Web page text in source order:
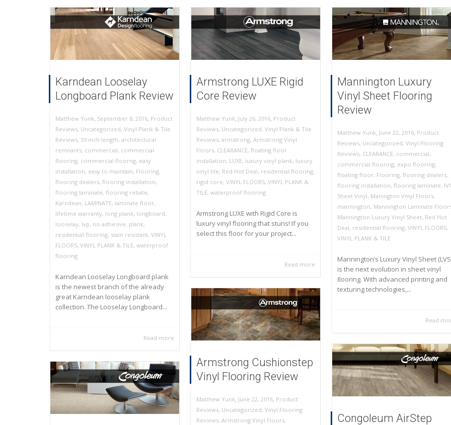
Karndean Looselay
Longboard Plank Review
Matthew Yunk, September 8, 2016, Product
Reviews, Uncategorized, Vinyl Plank & Tile
Reviews, 59 inch length, architectural
remnants, commercial, commercial
flooring, commercial floorng, easy
installation, easy to maintain, Flooring,
flooring dealers, flooring installation,
flooring laminate, flooring rebate,
Karndean, LAMINATE, laminate floor,
lifetime warranty, long plank, longboard,
looselay, lvp, no adhesive, plank,
residential flooring, stain resistant, VINYL
FLOORS, VINYL PLANK & TILE, waterproof
flooring
Karndean Looselay Longboard plank
is the newest branch of the already
great Karndean looselay plank
collection. The Looselay Longboard...
Read more
Armstrong LUXE Rigid
Core Review
Matthew Yunk, July 26, 2016, Product
Reviews, Uncategorized, Vinyl Plank & Tile
Reviews, armstrong, Armstrong Vinyl
Floors, CLEARANCE, floating floor
installation, LUXE, luxury vinyl plank, luxury
vinyl tile, Red Hot Deal, residential flooring,
rigid core, VINYL FLOORS, VINYL PLANK &
TILE, waterproof flooring
Armstrong LUXE with Rigid Core is
luxury vinyl flooring that stuns! If you
select this floor for your project...
Read more
Mannington Luxury
Vinyl Sheet Flooring
Review
Matthew Yunk, June 22, 2016, Product
Reviews, Uncategorized, Vinyl Flooring
Reviews, CLEARANCE, commercial,
commercial flooring, expo flooring,
floating floor, Flooring, flooring dealers,
flooring installation, flooring laminate,
Sheet Vinyl, Manington Vinyl Floors,
mannington, Mannington Laminate
Mannington Luxury Vinyl Sheet, Red Hot
Deal, residential flooring, VINYL FLOORS,
VINYL PLANK & TILE
Mannington’s Luxury Vinyl Sheet
is the next evolution in sheet vinyl
ﬂooring. With advanced printing and
texturing technologies,...
Read
Armstrong Cushionstep
Vinyl Flooring Review
Matthew Yunk, June 22, 2016, Product
Reviews, Uncategorized, Vinyl Flooring
Reviews, Armstrong Vinyl Floors,
Congoleum AirStep